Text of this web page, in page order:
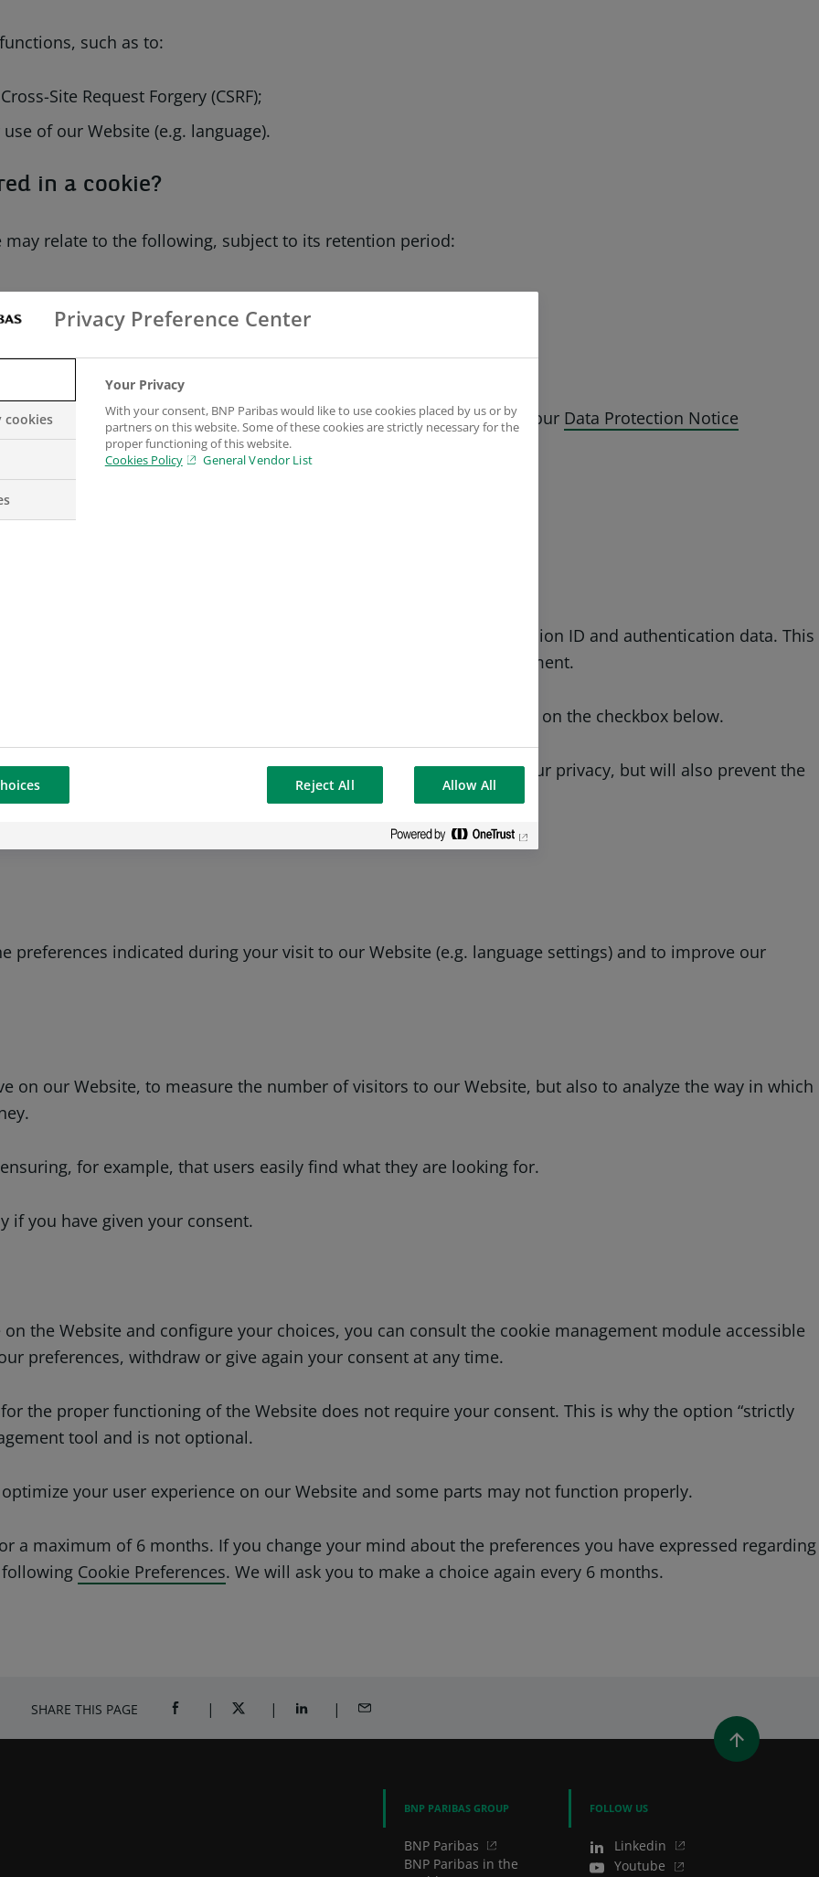
such as to:
Site Request Forgery (CSRF);
of our Website (e.g. language).
in a cookie?
relate to the following, subject to its retention period:
our Website.
which collect your personal data, such collection is covered by our Data Protection Notice
what purpose?
categories.
properly. They may include, for example, cookies which collect session ID and authentication data. This
with our legal obligations, including ensuring a safe online environment.
necessary. However, you can disable these cookies by clicking on the checkbox below.
and analyzing the actions you take here. Doing so will protect your privacy, but will also prevent the
experience for you and other users.
preferences indicated during your visit to our Website (e.g. language settings) and to improve our
on our Website, to measure the number of visitors to our Website, but also to analyze the way in which
for example, that users easily find what they are looking for.
if you have given your consent.
the Website and configure your choices, you can consult the cookie management module accessible
preferences, withdraw or give again your consent at any time.
the proper functioning of the Website does not require your consent. This is why the option “strictly
tool and is not optional.
your user experience on our Website and some parts may not function properly.
a maximum of 6 months. If you change your mind about the preferences you have expressed regarding
following Cookie Preferences. We will ask you to make a choice again every 6 months.
SHARE THIS PAGE SHARE ON FACEBOOK (OPENS A NEW WINDOW)
SHARE ON TWITTER (OPENS A NEW WINDOW)
SHARE ON LINKEDIN (OPENS A NEW WINDOW)
SHARE BY EMAIL
BNP PARIBAS GROUP
BNP Paribas
BNP Paribas in the
FOLLOW US
Linkedin
Youtube
Privacy Preference Center
cookies
Your Privacy
With your consent, BNP Paribas would like to use cookies placed by us or by
partners on this website. Some of these cookies are strictly necessary for the
proper functioning of this website.
Cookies Policy
General Vendor List
Reject All Allow All